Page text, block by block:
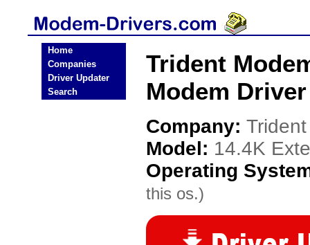
Home
Companies
Driver Updater
Search
Trident
Modem Driver
Company:
Model: 14.4K
Operating
this os.)